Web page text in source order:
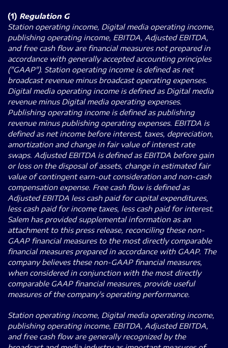
(1) Regulation G
Station operating income, Digital media operating income,
publishing operating income, EBITDA, Adjusted EBITDA,
and free cash flow are financial measures not prepared in
accordance with generally accepted accounting principles
("GAAP"). Station operating income is defined as net
broadcast revenue minus broadcast operating expenses.
Digital media operating income is defined as Digital media
revenue minus Digital media operating expenses.
Publishing operating income is defined as publishing
revenue minus publishing operating expenses. EBITDA is
defined as net income before interest, taxes, depreciation,
amortization and change in fair value of interest rate
swaps. Adjusted EBITDA is defined as EBITDA before gain
or loss on the disposal of assets, change in estimated fair
value of contingent earn-out consideration and non-cash
compensation expense. Free cash flow is defined as
Adjusted EBITDA less cash paid for capital expenditures,
less cash paid for income taxes, less cash paid for interest.
Salem has provided supplemental information as an
attachment to this press release, reconciling these non-
GAAP financial measures to the most directly comparable
financial measures prepared in accordance with GAAP. The
company believes these non-GAAP financial measures,
when considered in conjunction with the most directly
comparable GAAP financial measures, provide useful
measures of the company's operating performance.
Station operating income, Digital media operating income,
publishing operating income, EBITDA, Adjusted EBITDA,
and free cash flow are generally recognized by the